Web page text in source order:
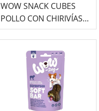
WOW SNACK CUBES
POLLO CON CHIRIVÍAS
150G